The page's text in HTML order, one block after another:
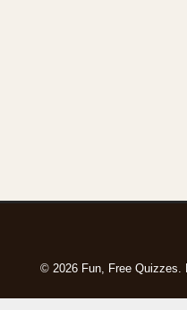
© 2026 Fun, Free Quizzes.